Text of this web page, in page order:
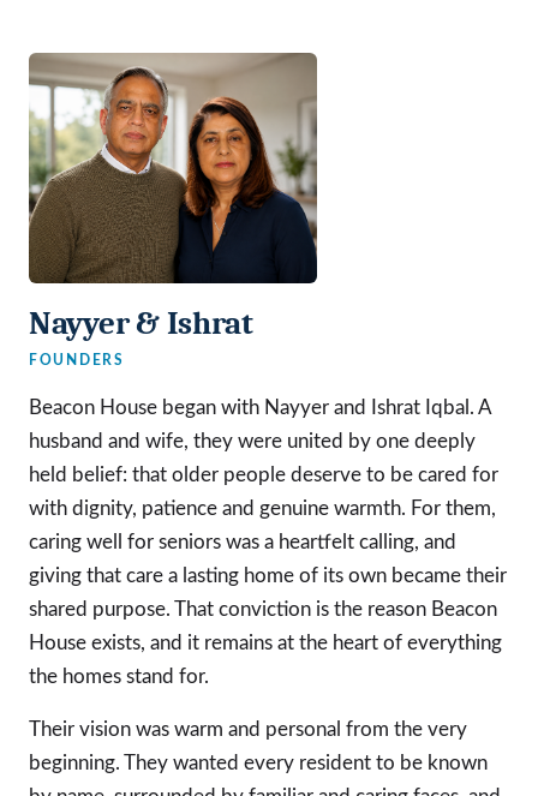
Nayyer & Ishrat
FOUNDERS
Beacon House began with Nayyer and Ishrat Iqbal. A
husband and wife, they were united by one deeply
held belief: that older people deserve to be cared for
with dignity, patience and genuine warmth. For them,
caring well for seniors was a heartfelt calling, and
giving that care a lasting home of its own became their
shared purpose. That conviction is the reason Beacon
House exists, and it remains at the heart of everything
the homes stand for.
Their vision was warm and personal from the very
beginning. They wanted every resident to be known